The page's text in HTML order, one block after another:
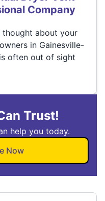
Company
thought about your
in Gainesville-
often out of sight
Trust!
help you today.
Now